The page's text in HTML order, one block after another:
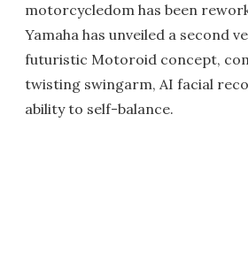
motorcycledom has been
Yamaha has unveiled a second
futuristic Motoroid concept,
twisting swingarm, AI facial
ability to self-balance.